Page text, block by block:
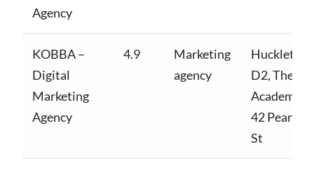
Agency
KOBBA –
Digital
Marketing
Agency
4.9
Marketing
agency
Huckletree
D2, The
Academy,
42 Pearse
St